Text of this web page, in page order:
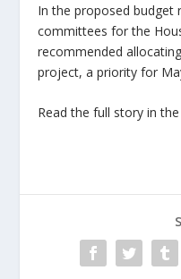
In the proposed budget
committees for the
recommended
project, a priority for
Read the full story in the